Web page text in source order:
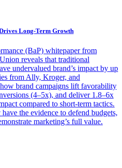
Long-Term Growth
(BaP) whitepaper from
reveals that traditional
undervalued brand’s impact by up
from Ally, Kroger, and
brand campaigns lift favorability
(4–5x), and deliver 1.8–6x
compared to short-term tactics.
the evidence to defend budgets,
marketing’s full value.